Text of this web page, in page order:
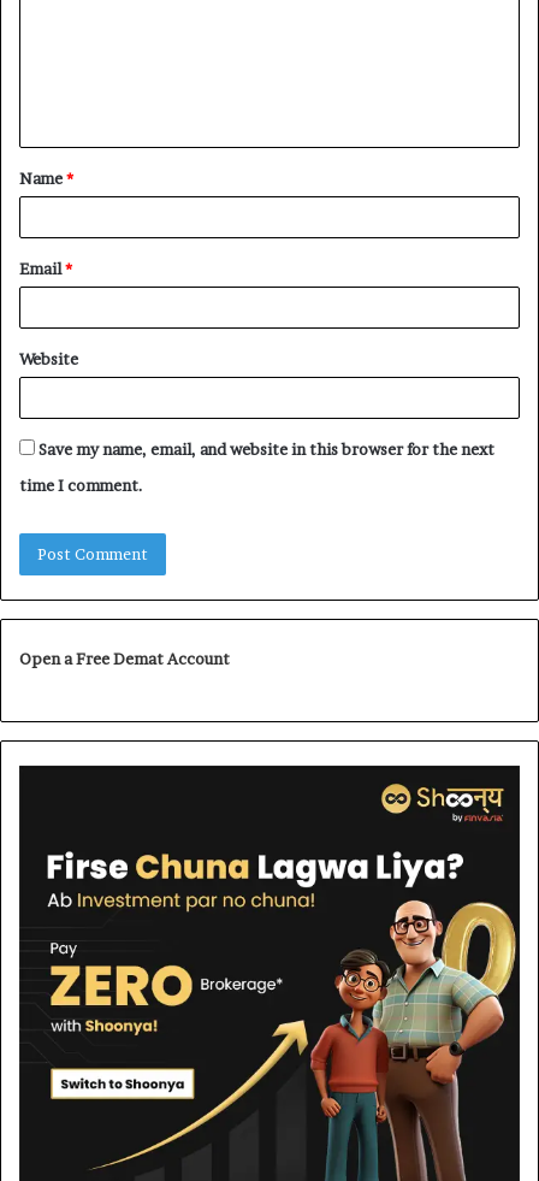
t
*
Name*
Email*
Website
Save my name, email, and website in this browser for the next
time I comment.
Open a Free Demat Account